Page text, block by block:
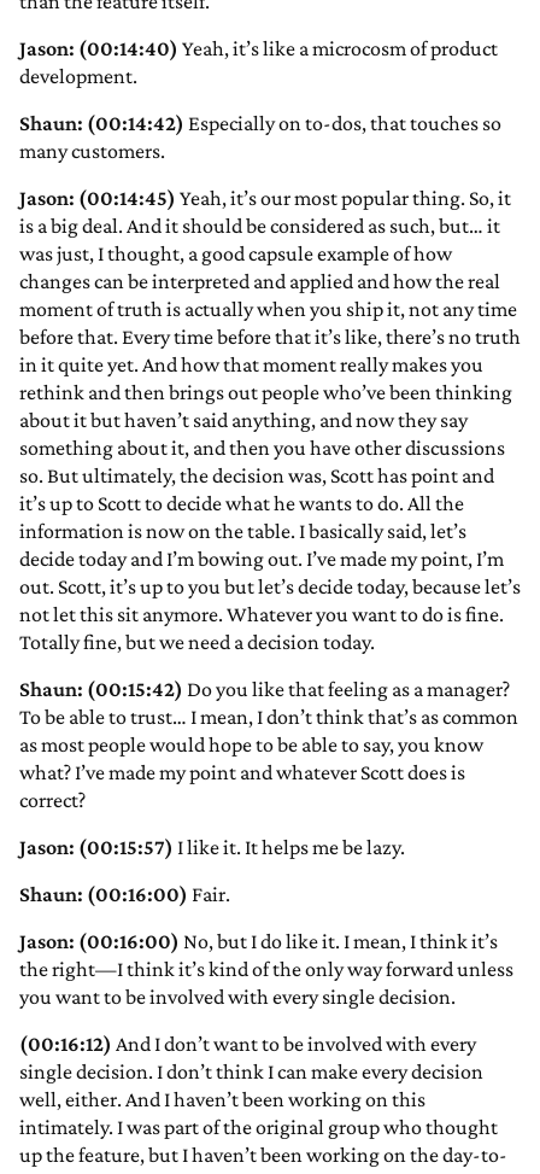
Jason: (00:14:40) Yeah, it’s like a microcosm of product
development.
Shaun: (00:14:42) Especially on to-dos, that touches so
many customers.
Jason: (00:14:45) Yeah, it’s our most popular thing. So, it
is a big deal. And it should be considered as such, but… it
was just, I thought, a good capsule example of how
changes can be interpreted and applied and how the real
moment of truth is actually when you ship it, not any time
before that. Every time before that it’s like, there’s no truth
in it quite yet. And how that moment really makes you
rethink and then brings out people who’ve been thinking
about it but haven’t said anything, and now they say
something about it, and then you have other discussions
so. But ultimately, the decision was, Scott has point and
it’s up to Scott to decide what he wants to do. All the
information is now on the table. I basically said, let’s
decide today and I’m bowing out. I’ve made my point, I’m
out. Scott, it’s up to you but let’s decide today, because let’s
not let this sit anymore. Whatever you want to do is fine.
Totally fine, but we need a decision today.
Shaun: (00:15:42) Do you like that feeling as a manager?
To be able to trust… I mean, I don’t think that’s as common
as most people would hope to be able to say, you know
what? I’ve made my point and whatever Scott does is
correct?
Jason: (00:15:57) I like it. It helps me be lazy.
Shaun: (00:16:00) Fair.
Jason: (00:16:00) No, but I do like it. I mean, I think it’s
the right—I think it’s kind of the only way forward unless
you want to be involved with every single decision.
(00:16:12) And I don’t want to be involved with every
single decision. I don’t think I can make every decision
well, either. And I haven’t been working on this
intimately. I was part of the original group who thought
up the feature, but I haven’t been working on the day-to-